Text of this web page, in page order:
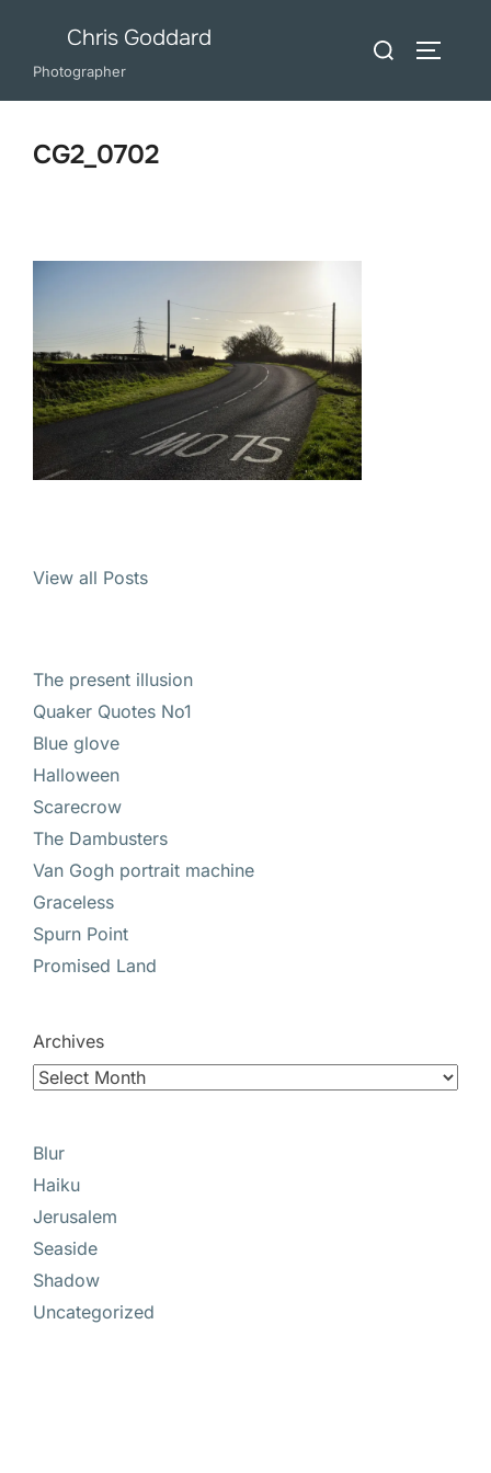
content
Chris Goddard
Photographer
Search
CG2_0702
View all Posts
The present illusion
Quaker Quotes No1
Blue glove
Halloween
Scarecrow
The Dambusters
Van Gogh portrait machine
Graceless
Spurn Point
Promised Land
Archives
Blur
Haiku
Jerusalem
Seaside
Shadow
Uncategorized